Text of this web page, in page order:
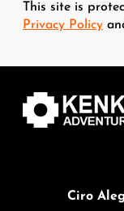
This site is
Privacy Policy
Ciro